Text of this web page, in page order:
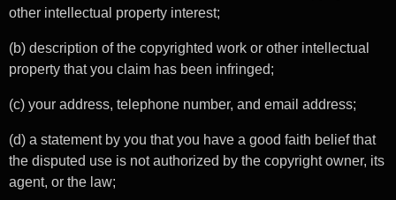
other intellectual property interest;
(b) description of the copyrighted work or other intellectual
property that you claim has been infringed;
(c) your address, telephone number, and email address;
(d) a statement by you that you have a good faith belief that
the disputed use is not authorized by the copyright owner, its
agent, or the law;